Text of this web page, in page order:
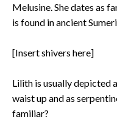
Melusine. She dates as
is found in ancient
[Insert shivers here]
Lilith is usually depicted
waist up and as
familiar?